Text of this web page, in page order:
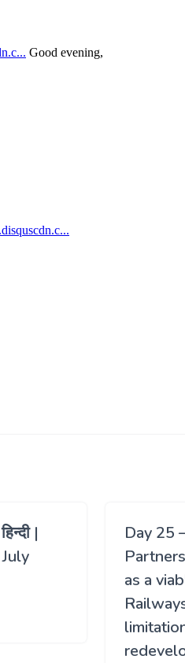
|
July
Day 25
as a